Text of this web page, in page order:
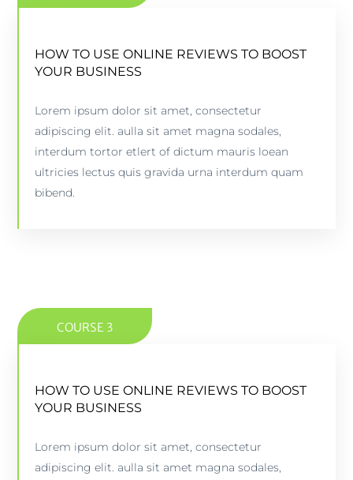
HOW TO USE ONLINE REVIEWS TO BOOST
YOUR BUSINESS
Lorem ipsum dolor sit amet, consectetur
adipiscing elit. aulla sit amet magna sodales,
interdum tortor etlert of dictum mauris loean
ultricies lectus quis gravida urna interdum quam
bibend.
HOW TO USE ONLINE REVIEWS TO BOOST
YOUR BUSINESS
5 lessons - 4:11 hours
PREVIEW COURSE
COURSE 3
HOW TO USE ONLINE REVIEWS TO BOOST
YOUR BUSINESS
Lorem ipsum dolor sit amet, consectetur
adipiscing elit. aulla sit amet magna sodales,
HOW TO USE ONLINE REVIEWS TO BOOST
YOUR BUSINESS
5 lessons - 4:11 hours